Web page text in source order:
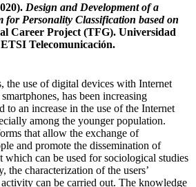
Design and Development of a
for Personality Classification based on
Career Project (TFG). Universidad
Telecomunicación.
the use of digital devices with Internet
has been increasing
to an increase in the use of the Internet
among the younger population.
that allow the exchange of
and promote the dissemination of
which can be used for sociological studies
the characterization of the users’
can be carried out. The knowledge